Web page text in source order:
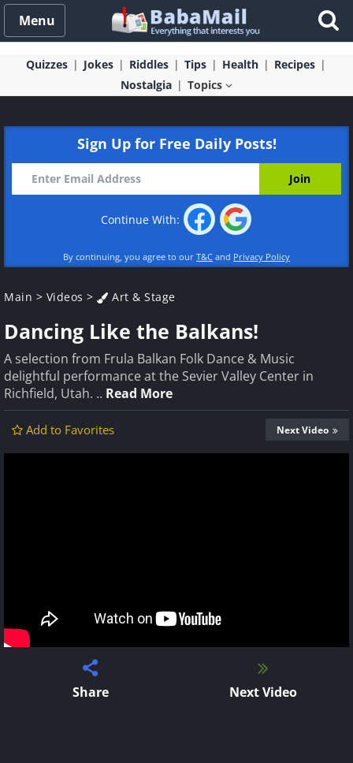
Menu
Quizzes Jokes Riddles Tips Health
Recipes
Nostalgia
Topics
Sign Up for Free Daily Posts!
Continue With:
By continuing, you agree to our T&C and Privacy Policy
Main > Videos > Art & Stage
Dancing Like the Balkans!
A selection from Frula Balkan Folk Dance & Music
delightful performance at the Sevier Valley Center in
Richfield, Utah. .. Read More
Add to Favorites Next Video
Share Next Video